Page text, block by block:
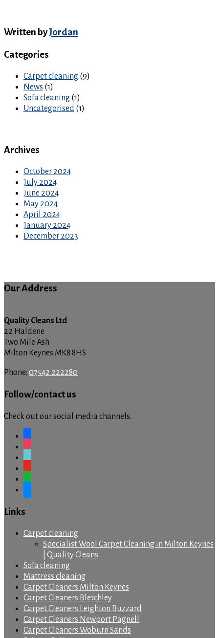
Written byJordan
Categories
Carpet cleaning (9)
News (1)
Sofa cleaning (1)
Uncategorised (1)
Archives
October 2024
July 2024
June 2024
May 2024
April 2024
January 2024
December 2023
Our Address
Quality Cleans Ltd
22 Haldene
Two Mile Ash
Milton Keynes MK8 8HS
Phone: 07542 222280
Follow/contact us
Check out our social media channels.
Links
Carpet cleaning
Specialist Wool Carpet Cleaning in Milton Keynes
| Quality Cleans
Sofa cleaning
Mattress cleaning
Carpet Cleaners Milton Keynes
Carpet Cleaners Bletchley
Carpet Cleaners Leighton Buzzard
Carpet Cleaners Newport Pagnell
Carpet Cleaners Woburn Sands